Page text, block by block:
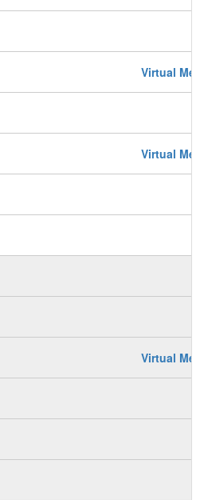
Virtual
Virtual
Virtual